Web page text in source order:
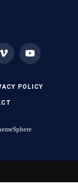
Vimeo YouTube
POLICY
.